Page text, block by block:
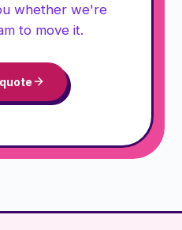
whether we're
to move it.